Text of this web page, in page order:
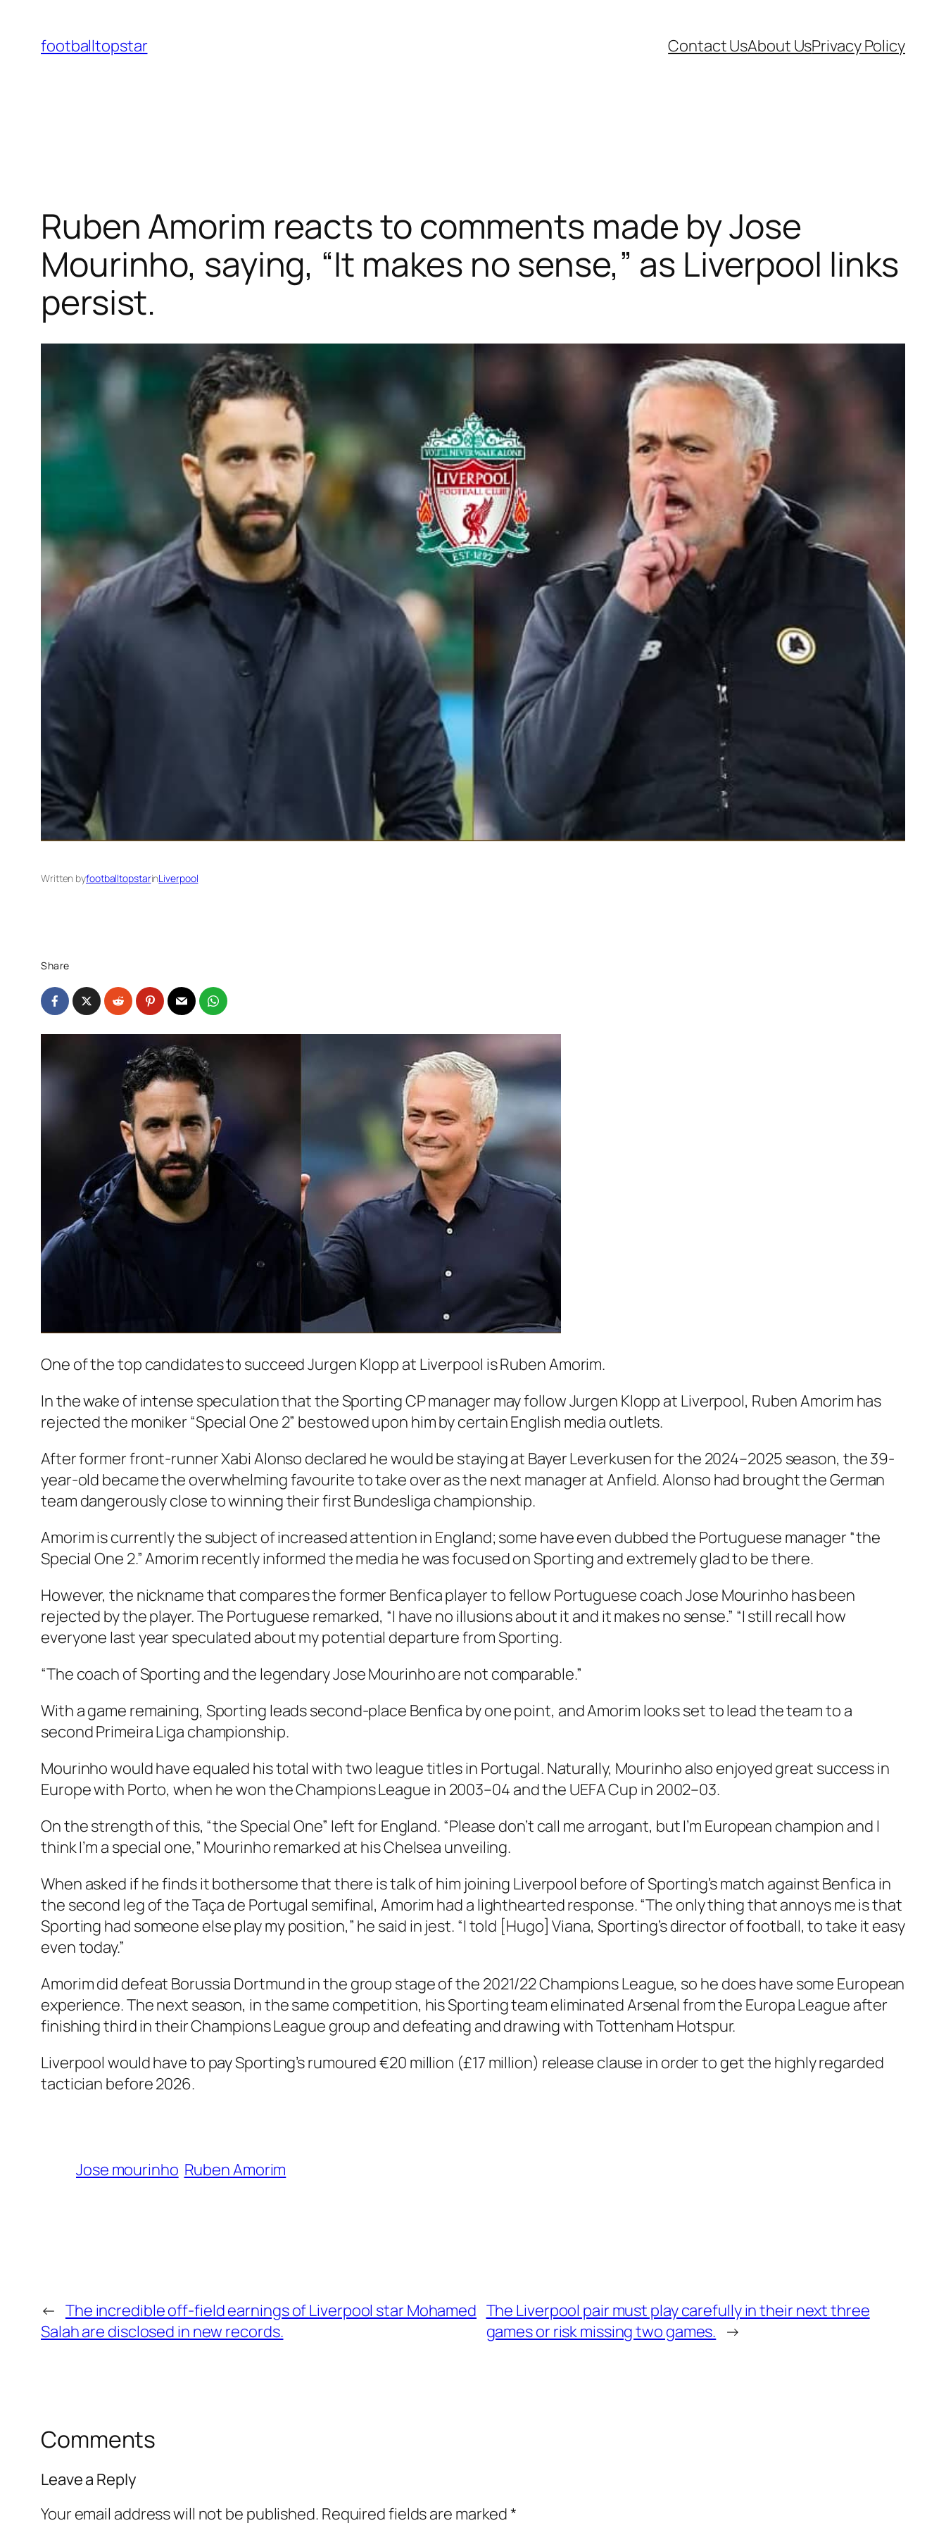
content
footballtopstar Contact UsAbout UsPrivacy Policy
Ruben Amorim reacts to comments made by Jose
Mourinho, saying, “It makes no sense,” as Liverpool links
persist.
Written byfootballtopstarinLiverpool
Share
One of the top candidates to succeed Jurgen Klopp at Liverpool is Ruben Amorim.
In the wake of intense speculation that the Sporting CP manager may follow Jurgen Klopp at Liverpool, Ruben Amorim has
rejected the moniker “Special One 2” bestowed upon him by certain English media outlets.
After former front-runner Xabi Alonso declared he would be staying at Bayer Leverkusen for the 2024–2025 season, the 39-
year-old became the overwhelming favourite to take over as the next manager at Anfield. Alonso had brought the German
team dangerously close to winning their first Bundesliga championship.
Amorim is currently the subject of increased attention in England; some have even dubbed the Portuguese manager “the
Special One 2.” Amorim recently informed the media he was focused on Sporting and extremely glad to be there.
However, the nickname that compares the former Benfica player to fellow Portuguese coach Jose Mourinho has been
rejected by the player. The Portuguese remarked, “I have no illusions about it and it makes no sense.” “I still recall how
everyone last year speculated about my potential departure from Sporting.
“The coach of Sporting and the legendary Jose Mourinho are not comparable.”
With a game remaining, Sporting leads second-place Benfica by one point, and Amorim looks set to lead the team to a
second Primeira Liga championship.
Mourinho would have equaled his total with two league titles in Portugal. Naturally, Mourinho also enjoyed great success in
Europe with Porto, when he won the Champions League in 2003–04 and the UEFA Cup in 2002–03.
On the strength of this, “the Special One” left for England. “Please don’t call me arrogant, but I’m European champion and I
think I’m a special one,” Mourinho remarked at his Chelsea unveiling.
When asked if he finds it bothersome that there is talk of him joining Liverpool before of Sporting’s match against Benfica in
the second leg of the Taça de Portugal semifinal, Amorim had a lighthearted response. “The only thing that annoys me is that
Sporting had someone else play my position,” he said in jest. “I told [Hugo] Viana, Sporting’s director of football, to take it easy
even today.”
Amorim did defeat Borussia Dortmund in the group stage of the 2021/22 Champions League, so he does have some European
experience. The next season, in the same competition, his Sporting team eliminated Arsenal from the Europa League after
finishing third in their Champions League group and defeating and drawing with Tottenham Hotspur.
Liverpool would have to pay Sporting’s rumoured €20 million (£17 million) release clause in order to get the highly regarded
tactician before 2026.
Jose mourinho Ruben Amorim
← The incredible off-field earnings of Liverpool star Mohamed
Salah are disclosed in new records.
The Liverpool pair must play carefully in their next three
games or risk missing two games. →
Comments
Leave a Reply
Your email address will not be published. Required fields are marked*